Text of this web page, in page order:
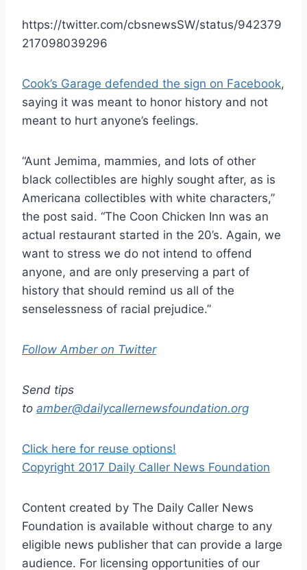
https://twitter.com/cbsnewsSW/status/942379
217098039296
Cook’s Garage defended the sign on Facebook,
saying it was meant to honor history and not
meant to hurt anyone’s feelings.
“Aunt Jemima, mammies, and lots of other
black collectibles are highly sought after, as is
Americana collectibles with white characters,”
the post said. “The Coon Chicken Inn was an
actual restaurant started in the 20’s. Again, we
want to stress we do not intend to offend
anyone, and are only preserving a part of
history that should remind us all of the
senselessness of racial prejudice.”
Follow Amber on Twitter
Send tips
to amber@dailycallernewsfoundation.org
Click here for reuse options!
Copyright 2017 Daily Caller News Foundation
Content created by The Daily Caller News
Foundation is available without charge to any
eligible news publisher that can provide a large
audience. For licensing opportunities of our